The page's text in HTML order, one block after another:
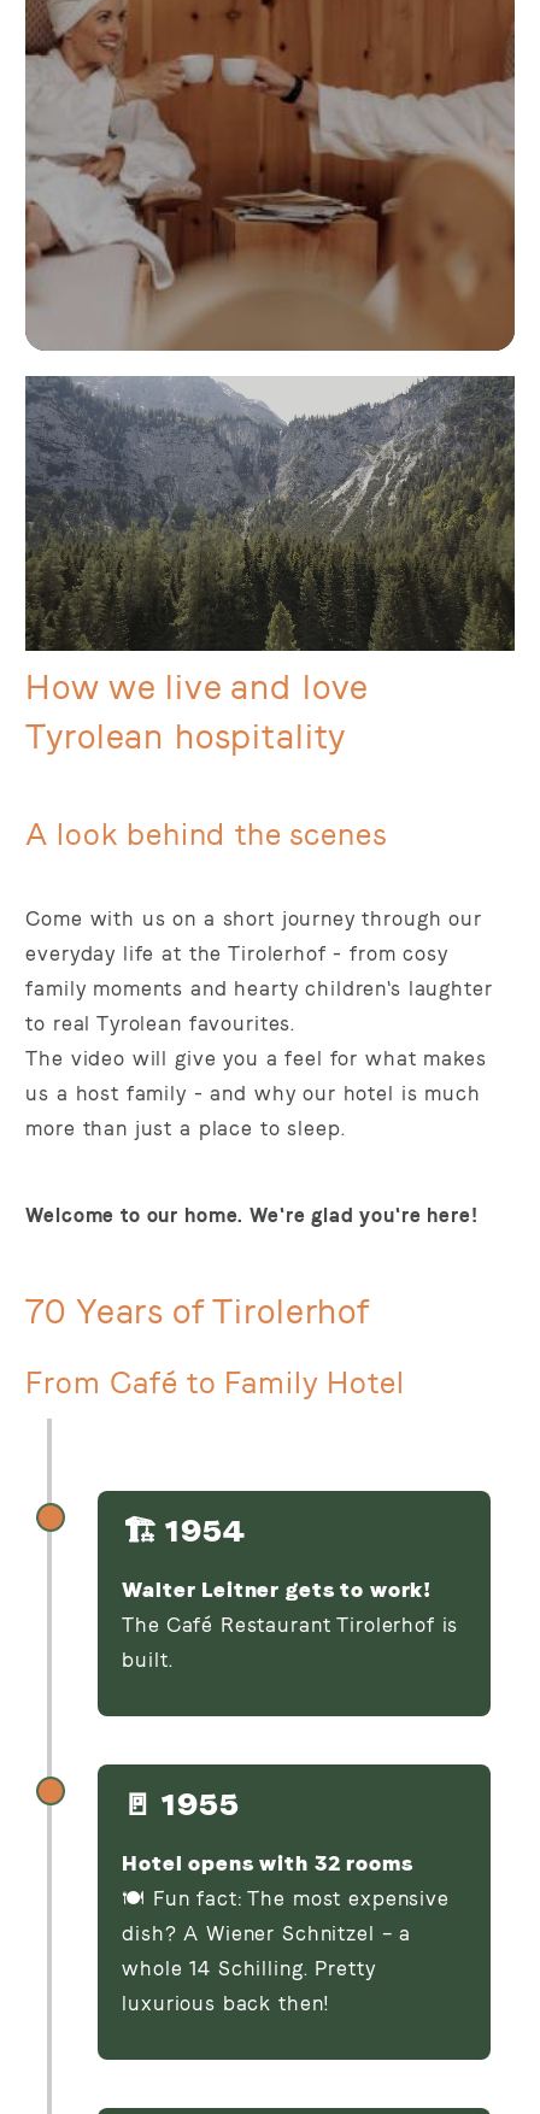
How we live and love
Tyrolean hospitality
A look behind the scenes
Come with us on a short journey through our
everyday life at the Tirolerhof - from cosy
family moments and hearty children's laughter
to real Tyrolean favourites.
The video will give you a feel for what makes
us a host family - and why our hotel is much
more than just a place to sleep.
Welcome to our home. We're glad you're here!
70 Years of Tirolerhof
From Café to Family Hotel
🏗️ 1954
Walter Leitner gets to work!
The Café Restaurant Tirolerhof is
built.
🚪 1955
Hotel opens with 32 rooms
🍽️ Fun fact: The most expensive
dish? A Wiener Schnitzel – a
whole 14 Schilling. Pretty
luxurious back then!